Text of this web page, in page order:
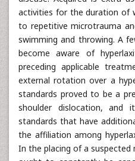
activities for the duration of
to repetitive microtrauma
swimming and throwing. A
become aware of
preceding applicable
external rotation over a
standards proved to be a
shoulder dislocation, and
standards that have
the affiliation among
In the placing of a